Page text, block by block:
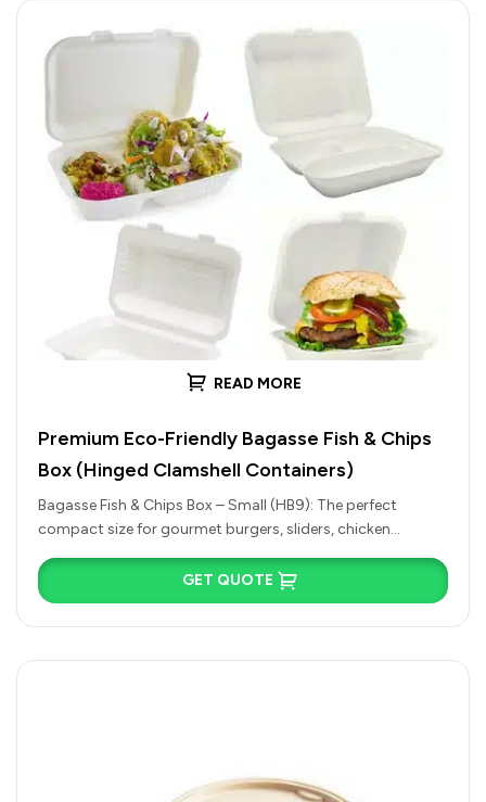
READ MORE
Premium Eco-Friendly Bagasse Fish & Chips
Box (Hinged Clamshell Containers)
Bagasse Fish & Chips Box – Small (HB9): The perfect
compact size for gourmet burgers, sliders, chicken
GET QUOTE